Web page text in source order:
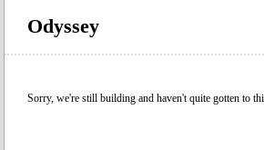
Odyssey
Sorry, we're still building and haven't quite gotten to